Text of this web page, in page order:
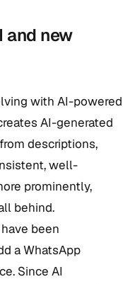
and new
with AI-powered
AI-generated
descriptions,
well-
prominently,
behind.
been
a WhatsApp
Since AI